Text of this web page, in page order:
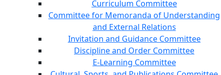
Curriculum Committee
Committee for Memoranda of Understanding
and External Relations
Invitation and Guidance Committee
Discipline and Order Committee
E-Learning Committee